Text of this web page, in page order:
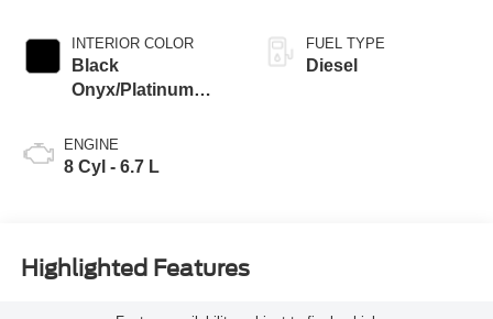
INTERIOR COLOR
Black
Onyx/Platinum
ENGINE
8 Cyl - 6.7 L
FUEL TYPE
Diesel
Highlighted Features